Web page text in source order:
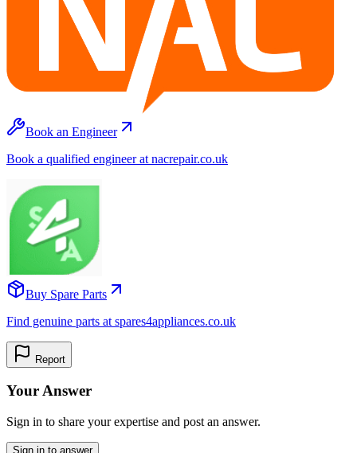
Book an Engineer
Book a qualified engineer at nacrepair.co.uk
Buy Spare Parts
Find genuine parts at spares4appliances.co.uk
Report
Your Answer
Sign in to share your expertise and post an answer.
Sign in to answer